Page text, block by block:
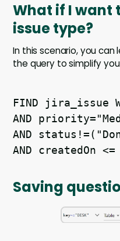
What if I want
issue type?
In this scenario, you
the query to simplify
FIND jira_issue
AND
AND
Saving